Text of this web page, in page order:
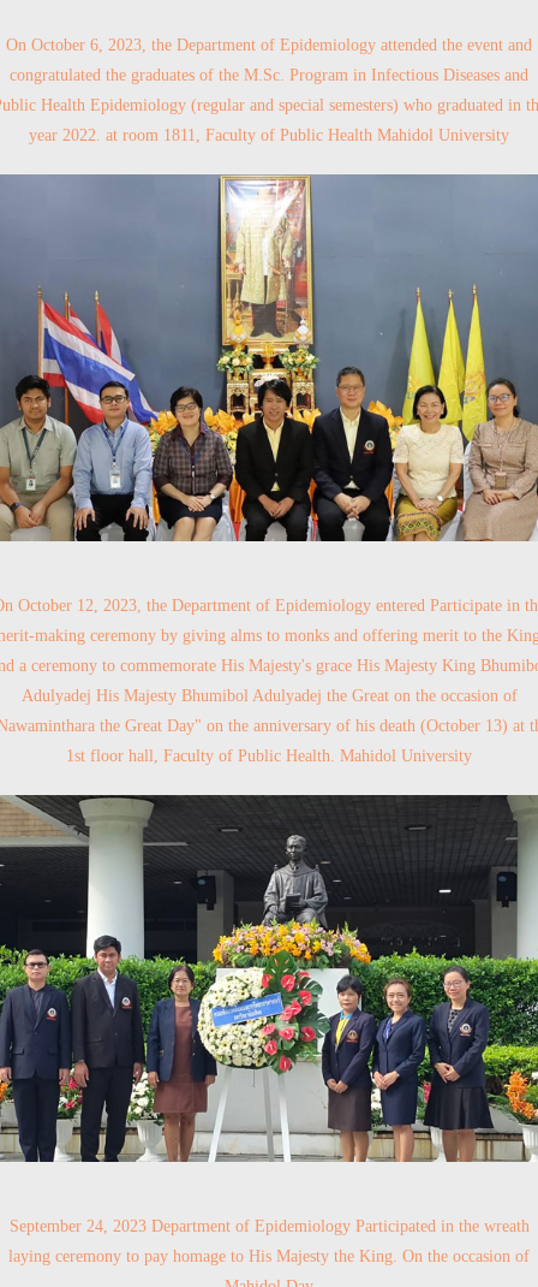
On October 6, 2023, the Department of Epidemiology attended the event and
congratulated the graduates of the M.Sc. Program in Infectious Diseases and
Health Epidemiology (regular and special semesters) who graduated in
year 2022. at room 1811, Faculty of Public Health Mahidol University
October 12, 2023, the Department of Epidemiology entered Participate in
making ceremony by giving alms to monks and offering merit to the
a ceremony to commemorate His Majesty's grace His Majesty King
Adulyadej His Majesty Bhumibol Adulyadej the Great on the occasion of
the Great Day" on the anniversary of his death (October 13) at
1st floor hall, Faculty of Public Health. Mahidol University
September 24, 2023 Department of Epidemiology Participated in the wreath
laying ceremony to pay homage to His Majesty the King. On the occasion of